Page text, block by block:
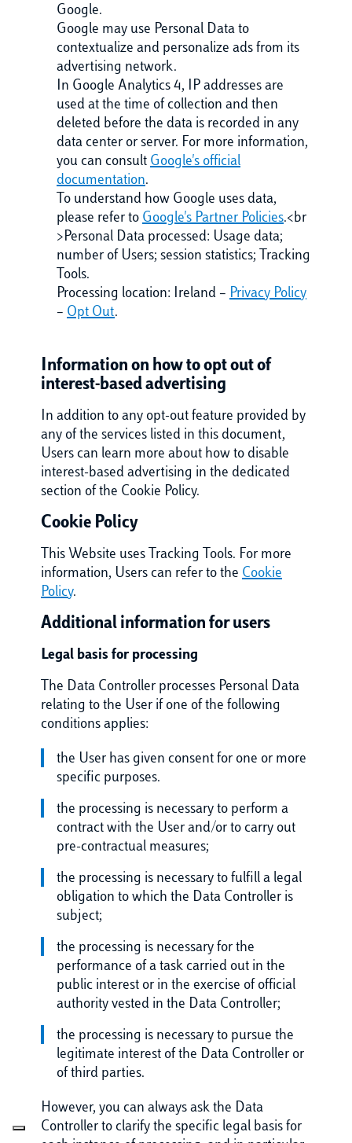
Google.
Google may use Personal Data to
contextualize and personalize ads from its
advertising network.
In Google Analytics 4, IP addresses are
used at the time of collection and then
deleted before the data is recorded in any
data center or server. For more information,
you can consult Google's official
documentation.
To understand how Google uses data,
please refer to Google's Partner Policies.<br
>Personal Data processed: Usage data;
number of Users; session statistics; Tracking
Tools.
Processing location: Ireland – Privacy Policy
– Opt Out.
Information on how to opt out of
interest-based advertising
In addition to any opt-out feature provided by
any of the services listed in this document,
Users can learn more about how to disable
interest-based advertising in the dedicated
section of the Cookie Policy.
Cookie Policy
This Website uses Tracking Tools. For more
information, Users can refer to the Cookie
Policy.
Additional information for users
Legal basis for processing
The Data Controller processes Personal Data
relating to the User if one of the following
conditions applies:
the User has given consent for one or more
specific purposes.
the processing is necessary to perform a
contract with the User and/or to carry out
pre-contractual measures;
the processing is necessary to fulfill a legal
obligation to which the Data Controller is
subject;
the processing is necessary for the
performance of a task carried out in the
public interest or in the exercise of official
authority vested in the Data Controller;
the processing is necessary to pursue the
legitimate interest of the Data Controller or
of third parties.
However, you can always ask the Data
Controller to clarify the specific legal basis for